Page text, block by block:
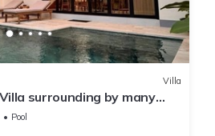
Villa
surrounding by many
entertainment.
Pool